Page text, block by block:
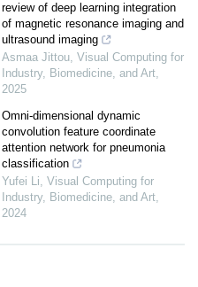
review of deep learning integration
of magnetic resonance imaging and
ultrasound imaging
Asmaa Jittou, Visual Computing for
Industry, Biomedicine, and Art,
2025
Omni-dimensional dynamic
convolution feature coordinate
attention network for pneumonia
classification
Yufei Li, Visual Computing for
Industry, Biomedicine, and Art,
2024